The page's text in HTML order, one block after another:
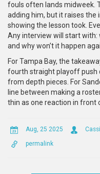
fouls often lands midweek.
adding him, but it raises the
showing the lesson took.
Any interview will start with:
and why won’t it happen
For Tampa Bay, the
fourth straight playoff push
from depth pieces. For
line between making a
thin as one reaction in front
Aug, 25 2025
permalink